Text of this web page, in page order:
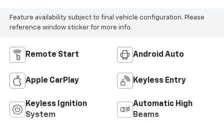
Feature availability subject to final vehicle configuration. Please
reference window sticker for more info.
Remote Start Android Auto
Apple CarPlay Keyless Entry
Keyless Ignition
System
Automatic High
Beams